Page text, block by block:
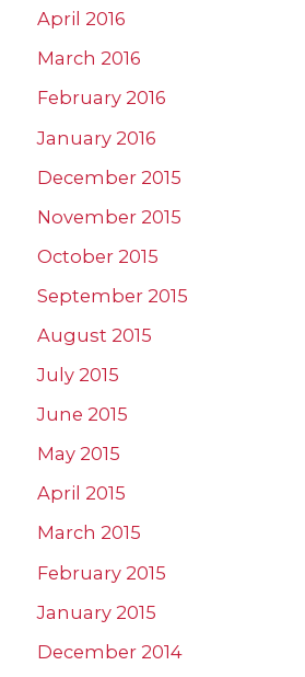
April 2016
March 2016
February 2016
January 2016
December 2015
November 2015
October 2015
September 2015
August 2015
July 2015
June 2015
May 2015
April 2015
March 2015
February 2015
January 2015
December 2014